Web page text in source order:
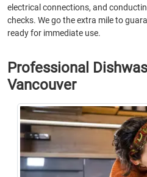
electrical connections, and
checks. We go the extra mile to
ready for immediate use.
Professional
Vancouver